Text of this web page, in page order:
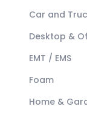
Car and
Desktop &
EMT / EMS
Foam
Home &